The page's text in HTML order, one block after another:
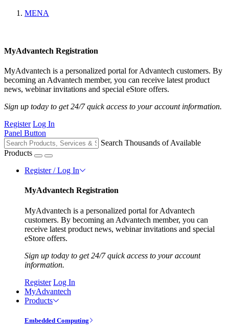
MENA
MyAdvantech Registration
MyAdvantech is a personalized portal for Advantech customers. By
becoming an Advantech member, you can receive latest product
news, webinar invitations and special eStore offers.
Sign up today to get 24/7 quick access to your account information.
Register Log In
Panel Button
Search Thousands of Available
Products
Register / Log In
MyAdvantech Registration
MyAdvantech is a personalized portal for Advantech
customers. By becoming an Advantech member, you can
receive latest product news, webinar invitations and special
eStore offers.
Sign up today to get 24/7 quick access to your account
information.
Register Log In
MyAdvantech
Products
Embedded Computing